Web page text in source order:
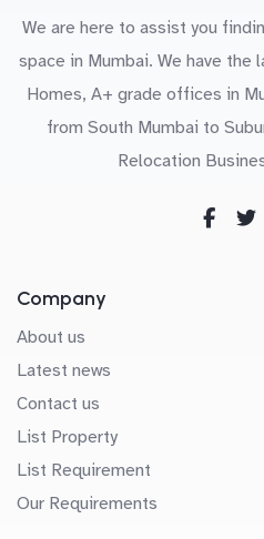
We are here to assist you
space in Mumbai. We have the
Homes, A+ grade offices in
from South Mumbai to
Relocation
Company
About us
Latest news
Contact us
List Property
List Requirement
Our Requirements